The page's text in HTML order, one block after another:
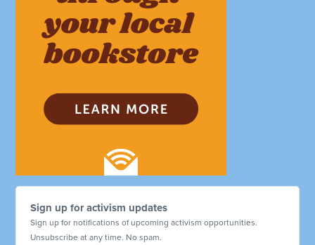
Sign up for activism updates
Sign up for notifications of upcoming activism opportunities.
Unsubscribe at any time. No spam.